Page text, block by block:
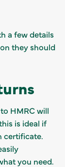
a few details
they should
HMRC will
is ideal if
certificate.
you need.